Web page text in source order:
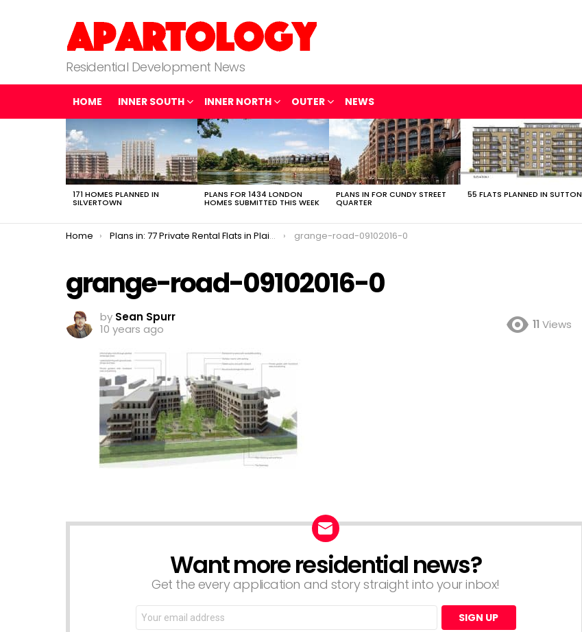
Residential Development News
HOME INNER SOUTH INNER NORTH OUTER NEWS
LATEST
STORIES
171 HOMES PLANNED IN
SILVERTOWN
PLANS FOR 1434 LONDON
HOMES SUBMITTED THIS WEEK
PLANS IN FOR CUNDY STREET
QUARTER
55 FLATS PLANNED IN SUTTON
You are here:
Home Plans in: 77 Private Rental Flats in Plaistow grange-road-09102016-0
grange-road-09102016-0
by Sean Spurr
10 years ago
11 Views
Want more residential news?
Get the every application and story straight into your inbox!
Email
address: